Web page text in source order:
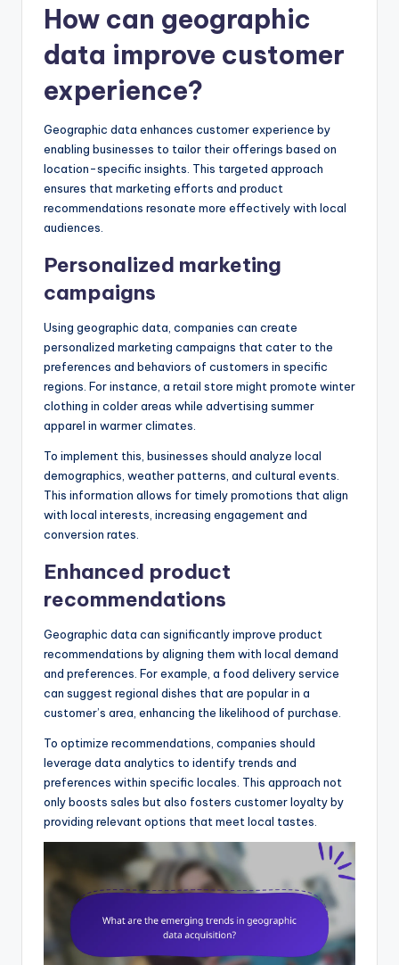
How can geographic
data improve customer
experience?
Geographic data enhances customer experience by
enabling businesses to tailor their offerings based on
location-specific insights. This targeted approach
ensures that marketing efforts and product
recommendations resonate more effectively with local
audiences.
Personalized marketing
campaigns
Using geographic data, companies can create
personalized marketing campaigns that cater to the
preferences and behaviors of customers in specific
regions. For instance, a retail store might promote winter
clothing in colder areas while advertising summer
apparel in warmer climates.
To implement this, businesses should analyze local
demographics, weather patterns, and cultural events.
This information allows for timely promotions that align
with local interests, increasing engagement and
conversion rates.
Enhanced product
recommendations
Geographic data can significantly improve product
recommendations by aligning them with local demand
and preferences. For example, a food delivery service
can suggest regional dishes that are popular in a
customer’s area, enhancing the likelihood of purchase.
To optimize recommendations, companies should
leverage data analytics to identify trends and
preferences within specific locales. This approach not
only boosts sales but also fosters customer loyalty by
providing relevant options that meet local tastes.